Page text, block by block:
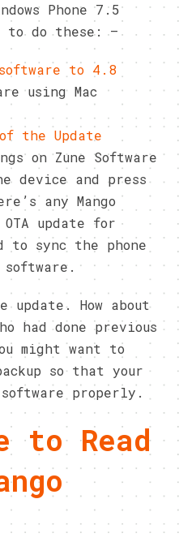
Phone 7.5
to do these: –
software to 4.8
using Mac
the Update
on Zune Software
device and press
any Mango
update for
to sync the phone
software.
update. How about
had done previous
might want to
so that your
properly.
to Read